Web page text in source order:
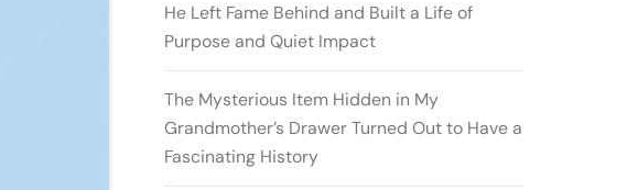
He Left Fame Behind and Built a Life of
Purpose and Quiet Impact
The Mysterious Item Hidden in My
Grandmother’s Drawer Turned Out to Have a
Fascinating History